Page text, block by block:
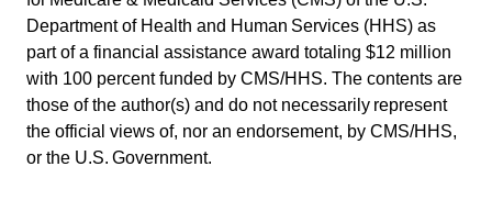
Department of Health and Human Services (HHS) as
part of a financial assistance award totaling $12 million
with 100 percent funded by CMS/HHS. The contents are
those of the author(s) and do not necessarily represent
the official views of, nor an endorsement, by CMS/HHS,
or the U.S. Government.